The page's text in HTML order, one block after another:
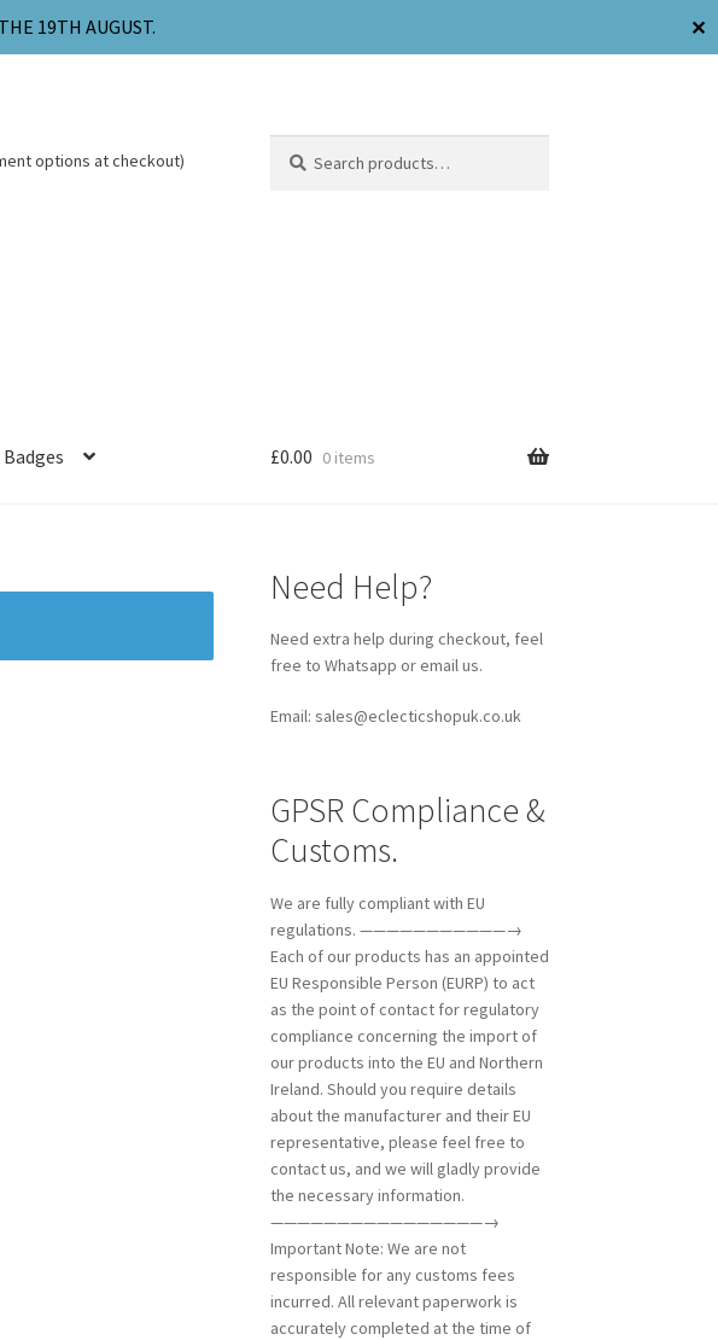
19TH AUGUST.
✕
options at checkout)
£0.00 0 items
Need Help?
Need extra help during checkout, feel
free to Whatsapp or email us.
Email: sales@eclecticshopuk.co.uk
GPSR Compliance &
Customs.
We are fully compliant with EU
regulations. ———————————→
Each of our products has an appointed
EU Responsible Person (EURP) to act
as the point of contact for regulatory
compliance concerning the import of
our products into the EU and Northern
Ireland. Should you require details
about the manufacturer and their EU
representative, please feel free to
contact us, and we will gladly provide
the necessary information.
————————————————→
Important Note: We are not
responsible for any customs fees
incurred. All relevant paperwork is
accurately completed at the time of